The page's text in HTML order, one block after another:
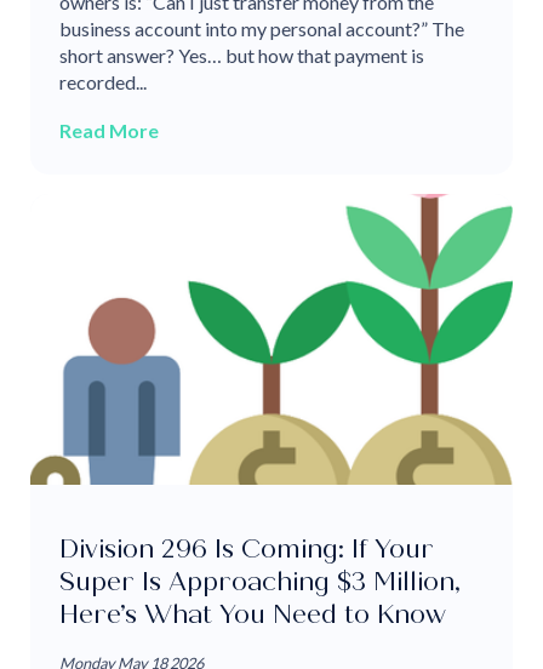
business account into my personal account?” The
short answer? Yes… but how that payment is
recorded...
Read More
Division 296 Is Coming: If Your
Super Is Approaching $3 Million,
Here’s What You Need to Know
Monday May 18 2026